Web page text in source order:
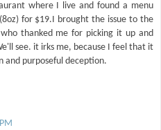
where I live and found a menu
for $19.I brought the issue to the
thanked me for picking it up and
see. it irks me, because I feel that it
and purposeful deception.